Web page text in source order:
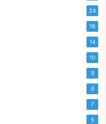
24
16
14
10
9
8
7
5